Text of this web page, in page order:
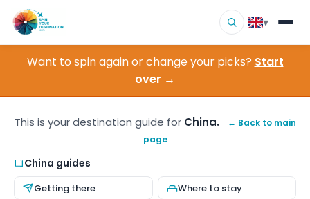
▾
Destinations
▾
About Us
Want to spin again or change your picks? Start
over →
This is your destination guide for China.
← Back to main
page
China guides
Getting there Where to stay